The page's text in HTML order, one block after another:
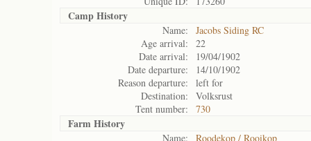
Camp History
Name:
Jacobs Siding RC
Age arrival:
22
Date arrival:
19/04/1902
Date departure:
14/10/1902
Reason departure:
left for
Destination:
Volksrust
Tent number:
730
Farm History
Name:
Roodekop / Rooikop